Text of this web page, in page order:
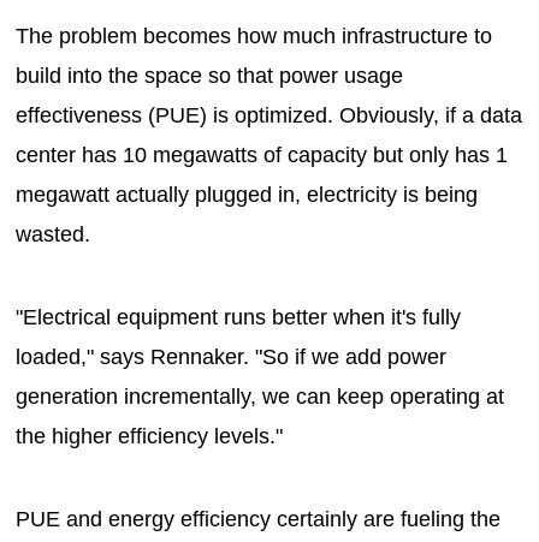
The problem becomes how much infrastructure to
build into the space so that power usage
effectiveness (PUE) is optimized. Obviously, if a data
center has 10 megawatts of capacity but only has 1
megawatt actually plugged in, electricity is being
wasted.
"Electrical equipment runs better when it's fully
loaded," says Rennaker. "So if we add power
generation incrementally, we can keep operating at
the higher efficiency levels."
PUE and energy efficiency certainly are fueling the